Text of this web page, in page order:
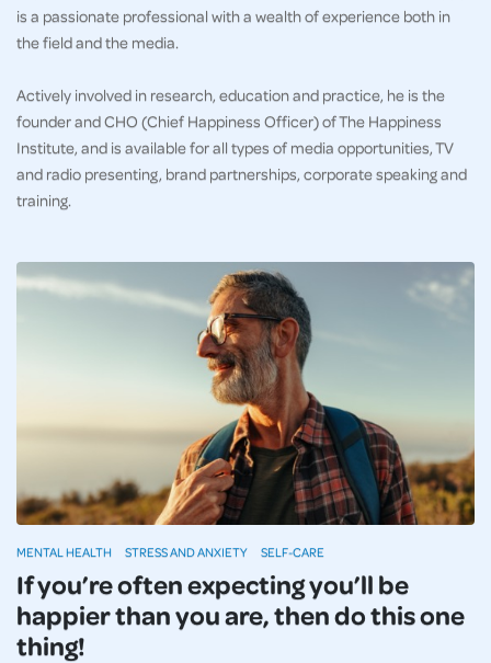
is a passionate professional with a wealth of experience both in
the field and the media.
Actively involved in research, education and practice, he is the
founder and CHO (Chief Happiness Officer) of The Happiness
Institute, and is available for all types of media opportunities, TV
and radio presenting, brand partnerships, corporate speaking and
training.
If you’re often expecting you’ll be
happier than you are, then do this one
thing!
MENTAL HEALTH STRESS AND ANXIETY SELF-CARE